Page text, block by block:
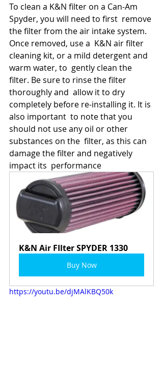
To clean a K&N filter on a Can-Am
Spyder, you will need to first  remove
the filter from the air intake system.
Once removed, use a  K&N air filter
cleaning kit, or a mild detergent and
warm water, to  gently clean the
filter. Be sure to rinse the filter
thoroughly and  allow it to dry
completely before re-installing it. It is
also important  to note that you
should not use any oil or other
substances on the  filter, as this can
damage the filter and negatively
impact its  performance
K&N Air FIlter SPYDER 1330
Buy Now
https://youtu.be/djMAlKBQ50k